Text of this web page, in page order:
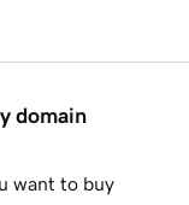
domain
want to buy